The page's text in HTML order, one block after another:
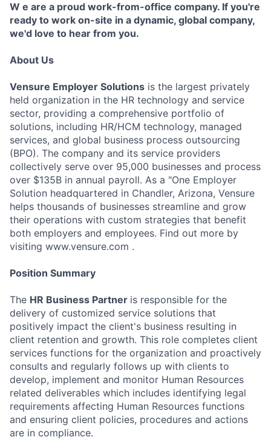
W e are a proud work-from-office company. If you're
ready to work on-site in a dynamic, global company,
we'd love to hear from you.
About Us
Vensure Employer Solutions is the largest privately
held organization in the HR technology and service
sector, providing a comprehensive portfolio of
solutions, including HR/HCM technology, managed
services, and global business process outsourcing
(BPO). The company and its service providers
collectively serve over 95,000 businesses and process
over $135B in annual payroll. As a "One Employer
Solution headquartered in Chandler, Arizona, Vensure
helps thousands of businesses streamline and grow
their operations with custom strategies that benefit
both employers and employees. Find out more by
visiting www.vensure.com .
Position Summary
The HR Business Partner is responsible for the
delivery of customized service solutions that
positively impact the client's business resulting in
client retention and growth. This role completes client
services functions for the organization and proactively
consults and regularly follows up with clients to
develop, implement and monitor Human Resources
related deliverables which includes identifying legal
requirements affecting Human Resources functions
and ensuring client policies, procedures and actions
are in compliance.